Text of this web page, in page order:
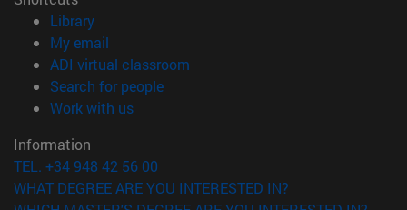
Library(opens in new window)
My email
ADI virtual classroom
Search for people(opens in new window)
Work with us(opens in new window)
Information
TEL. +34 948 42 56 00
WHAT DEGREE ARE YOU INTERESTED IN?